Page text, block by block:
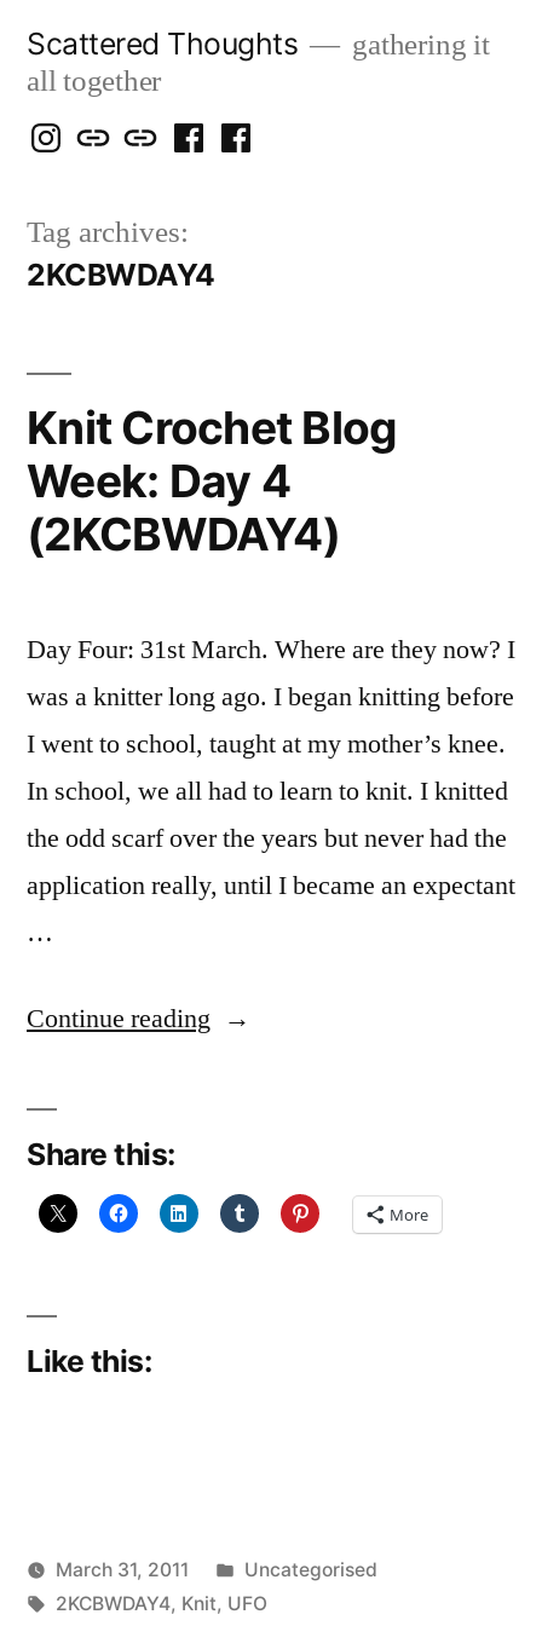
content
Scattered Thoughts
gathering it
all together
Isegarth
IG
my
Snails
blog
mapping
travels
me
FB
Tag archives:
2KCBWDAY4
Knit Crochet Blog
Week: Day 4
(2KCBWDAY4)
Day Four: 31st March. Where are they now? I
was a knitter long ago. I began knitting before
I went to school, taught at my mother’s knee.
In school, we all had to learn to knit. I knitted
the odd scarf over the years but never had the
application really, until I became an expectant
…
Continue reading “Knit
Day
Share this:
More
Like this:
Posted
Scattered
March 31, 2011
Posted
in
Uncategorised
Tags:
2KCBWDAY4, Knit, UFO